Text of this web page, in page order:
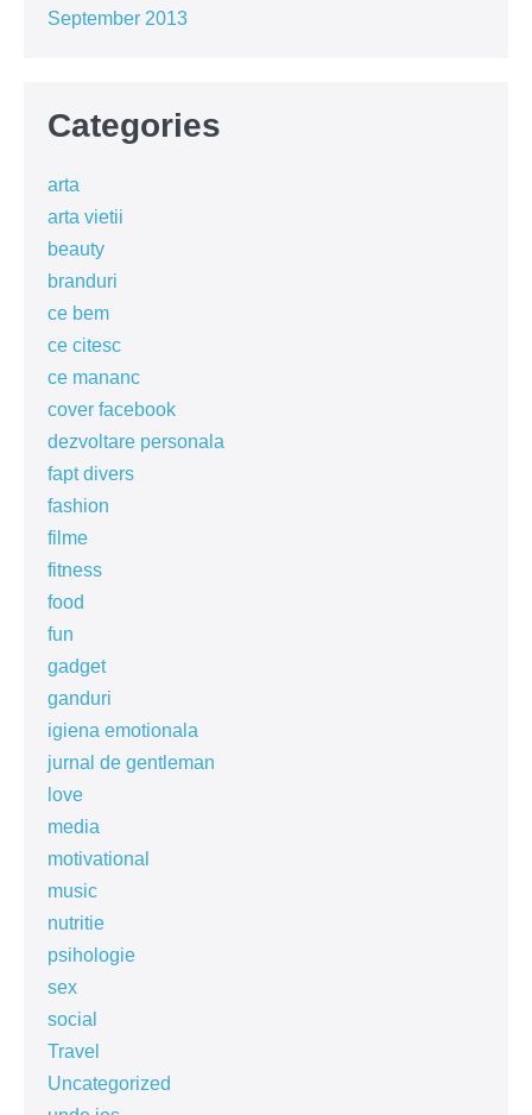
September 2013
Categories
arta
arta vietii
beauty
branduri
ce bem
ce citesc
ce mananc
cover facebook
dezvoltare personala
fapt divers
fashion
filme
fitness
food
fun
gadget
ganduri
igiena emotionala
jurnal de gentleman
love
media
motivational
music
nutritie
psihologie
sex
social
Travel
Uncategorized